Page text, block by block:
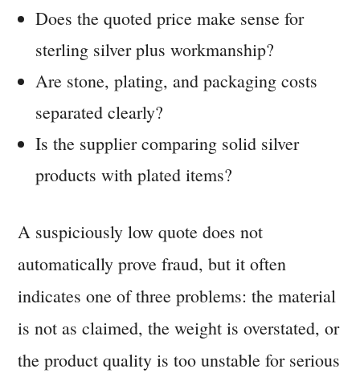
Does the quoted price make sense for
sterling silver plus workmanship?
Are stone, plating, and packaging costs
separated clearly?
Is the supplier comparing solid silver
products with plated items?
A suspiciously low quote does not
automatically prove fraud, but it often
indicates one of three problems: the material
is not as claimed, the weight is overstated, or
the product quality is too unstable for serious